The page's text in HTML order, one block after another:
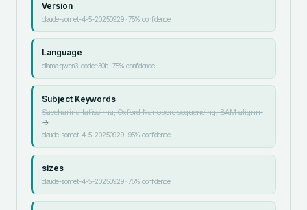
Version
claude-sonnet-4-5-20250929·75% confidence
Language
ollama:qwen3-coder:30b·75% confidence
Subject Keywords
Saccharina latissima, Oxford Nanopore sequencing, BAM alignm
→
claude-sonnet-4-5-20250929·95% confidence
sizes
claude-sonnet-4-5-20250929·75% confidence